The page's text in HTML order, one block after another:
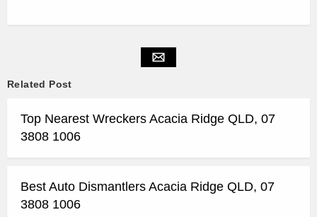
Related Post
Top Nearest Wreckers Acacia Ridge QLD, 07
3808 1006
Best Auto Dismantlers Acacia Ridge QLD, 07
3808 1006